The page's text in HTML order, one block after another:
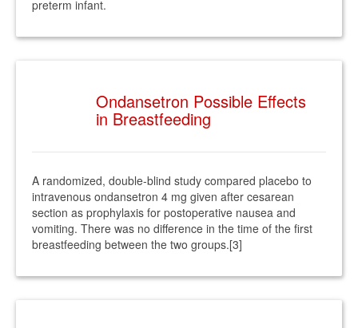
preterm infant.
Ondansetron Possible Effects
in Breastfeeding
A randomized, double-blind study compared placebo to
intravenous ondansetron 4 mg given after cesarean
section as prophylaxis for postoperative nausea and
vomiting. There was no difference in the time of the first
breastfeeding between the two groups.[3]